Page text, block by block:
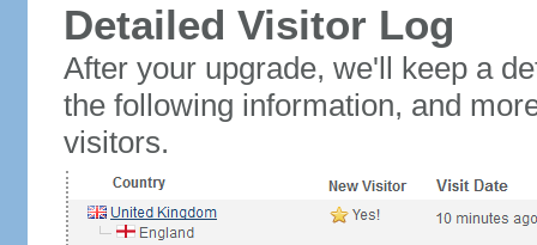
Detailed Visitor Log
After your upgrade, we'll keep a
the following information, and
visitors.